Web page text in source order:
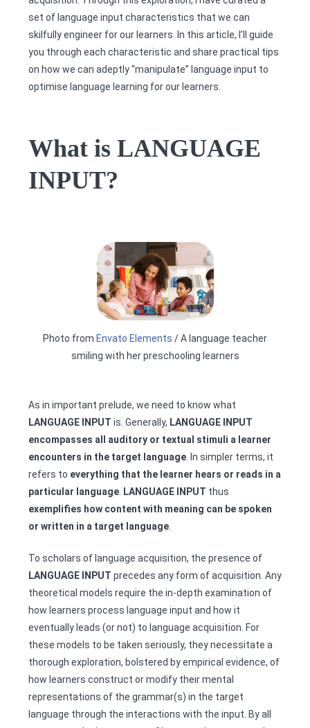
set of language input characteristics that we can
skilfully engineer for our learners. In this article, I’ll guide
you through each characteristic and share practical tips
on how we can adeptly “manipulate” language input to
optimise language learning for our learners.
What is LANGUAGE
INPUT?
Photo from Envato Elements / A language teacher
smiling with her preschooling learners
As in important prelude, we need to know what
LANGUAGE INPUT is. Generally, LANGUAGE INPUT
encompasses all auditory or textual stimuli a learner
encounters in the target language . In simpler terms, it
refers to everything that the learner hears or reads in a
particular language LANGUAGE INPUT thus
exemplifies how content with meaning can be spoken
or written in a target language
To scholars of language acquisition, the presence of
LANGUAGE INPUT precedes any form of acquisition. Any
theoretical models require the in-depth examination of
how learners process language input and how it
eventually leads (or not) to language acquisition. For
these models to be taken seriously, they necessitate a
thorough exploration, bolstered by empirical evidence, of
how learners construct or modify their mental
representations of the grammar(s) in the target
language through the interactions with the input. By all